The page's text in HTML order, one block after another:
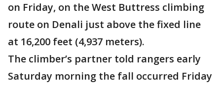
on Friday, on the West Buttress climbing
route on Denali just above the fixed line
at 16,200 feet (4,937 meters).
The climber’s partner told rangers early
Saturday morning the fall occurred Friday